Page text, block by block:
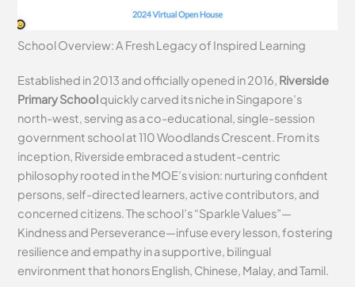
School Overview: A Fresh Legacy of Inspired Learning
Established in 2013 and officially opened in 2016, Riverside
Primary Schoolquickly carved its niche in Singapore’s
north-west, serving as a co-educational, single-session
government school at 110 Woodlands Crescent. From its
inception, Riverside embraced a student-centric
philosophy rooted in the MOE’s vision: nurturing confident
persons, self-directed learners, active contributors, and
concerned citizens. The school’s “Sparkle Values”—
Kindness and Perseverance—infuse every lesson, fostering
resilience and empathy in a supportive, bilingual
environment that honors English, Chinese, Malay, and Tamil.